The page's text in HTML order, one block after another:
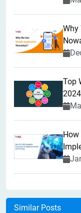
Why
Top
2024
How
Similar Posts